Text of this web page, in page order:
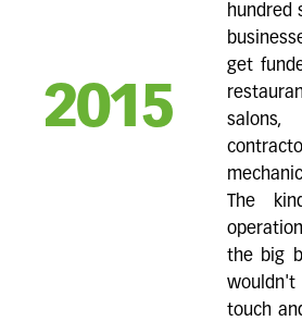
2015
hundred
get
salons,
The
the big
wouldn't
touch